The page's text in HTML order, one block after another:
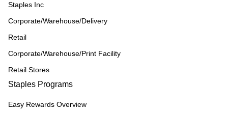
Staples Inc
Corporate/Warehouse/Delivery
Retail
Corporate/Warehouse/Print Facility
Retail Stores
Staples Programs
Easy Rewards Overview